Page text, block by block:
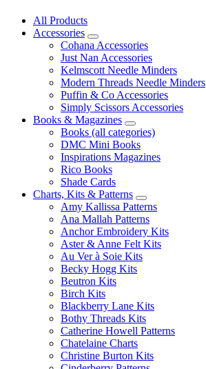
All Products
Accessories
Cohana Accessories
Just Nan Accessories
Kelmscott Needle Minders
Modern Threads Needle Minders
Puffin & Co Accessories
Simply Scissors Accessories
Books & Magazines
Books (all categories)
DMC Mini Books
Inspirations Magazines
Rico Books
Shade Cards
Charts, Kits & Patterns
Amy Kallissa Patterns
Ana Mallah Patterns
Anchor Embroidery Kits
Aster & Anne Felt Kits
Au Ver à Soie Kits
Becky Hogg Kits
Beutron Kits
Birch Kits
Blackberry Lane Kits
Bothy Threads Kits
Catherine Howell Patterns
Chatelaine Charts
Christine Burton Kits